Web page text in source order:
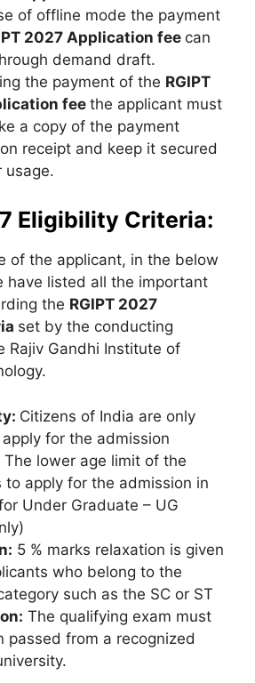
of offline mode the payment
2027 Application fee can
demand draft.
the payment of the RGIPT
fee the applicant must
a copy of the payment
receipt and keep it secured
usage.
Eligibility Criteria:
of the applicant, in the below
have listed all the important
the RGIPT 2027
set by the conducting
Rajiv Gandhi Institute of
Citizens of India are only
for the admission
The lower age limit of the
to apply for the admission in
Under Graduate – UG
5 % marks relaxation is given
who belong to the
such as the SC or ST
The qualifying exam must
passed from a recognized